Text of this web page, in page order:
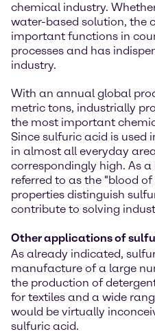
chemical industry.
water-based solution, the
important functions in
processes and has
industry.
With an annual global
metric tons, industrially
the most important
Since sulfuric acid is used
in almost all everyday
correspondingly high. As
referred to as the "blood
properties distinguish
contribute to solving
Other applications of
As already indicated,
manufacture of a large
the production of
for textiles and a wide
would be virtually
sulfuric acid.